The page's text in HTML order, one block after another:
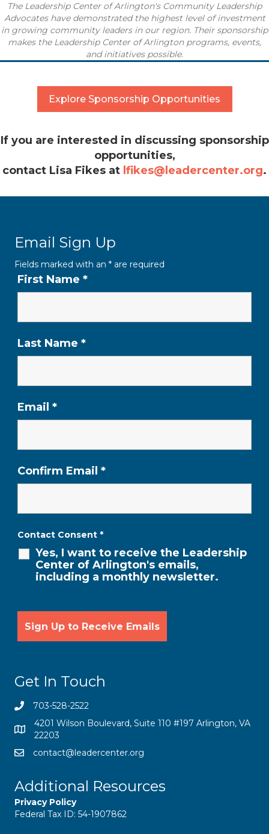
The Leadership Center of Arlington's Community Leadership
Advocates have demonstrated the highest level of investment
in growing community leaders in our region. Their sponsorship
makes theLeadership Center of Arlington programs, events,
and initiatives possible.
Explore Sponsorship Opportunities
If you are interested in discussing sponsorship
opportunities,
contact Lisa Fikes at lfikes@leadercenter.org.
Email Sign Up
Fields marked with an * are required
First Name *
Last Name *
Email *
Confirm Email *
Contact Consent *
Yes, I want to receive the Leadership
Center of Arlington's emails,
including a monthly newsletter.
Get In Touch
703-528-2522
4201 Wilson Boulevard, Suite 110 #197 Arlington, VA
22203
contact@leadercenter.org
Additional Resources
Privacy Policy
Federal Tax ID: 54-1907862